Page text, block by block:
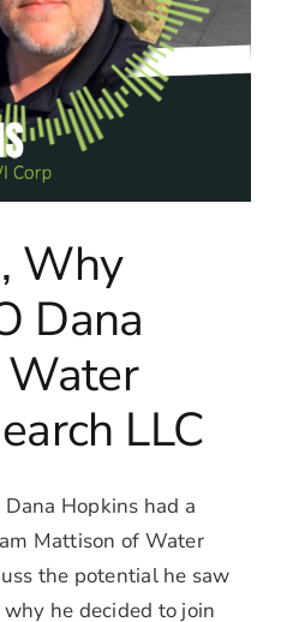
Why
Dana
LLC
Hopkins had a
Mattison of Water
the potential he saw
he decided to join